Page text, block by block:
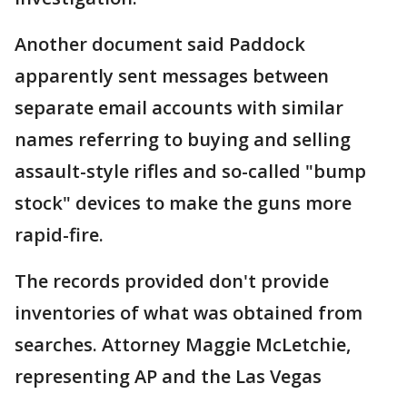
Another document said Paddock
apparently sent messages between
separate email accounts with similar
names referring to buying and selling
assault-style rifles and so-called "bump
stock" devices to make the guns more
rapid-fire.
The records provided don't provide
inventories of what was obtained from
searches. Attorney Maggie McLetchie,
representing AP and the Las Vegas